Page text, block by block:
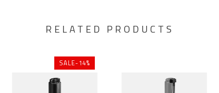
RELATED PRODUCTS
SALE-14%